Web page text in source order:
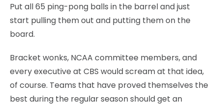
Put all 65 ping-pong balls in the barrel and just
start pulling them out and putting them on the
board.
Bracket wonks, NCAA committee members, and
every executive at CBS would scream at that idea,
of course. Teams that have proved themselves the
best during the regular season should get an